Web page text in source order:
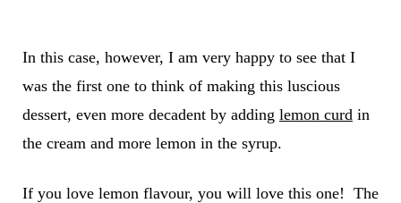
In this case, however, I am very happy to see that I
was the first one to think of making this luscious
dessert, even more decadent by adding lemon curdin
the cream and more lemon in the syrup.
If you love lemon flavour, you will love this one! The